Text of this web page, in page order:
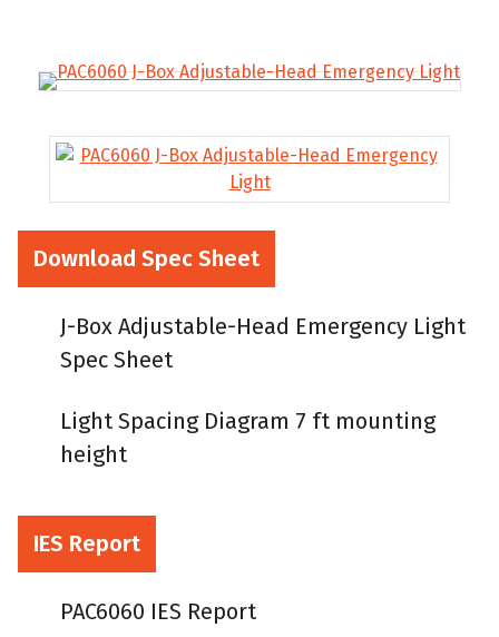
Download Spec Sheet
J-Box Adjustable-Head Emergency Light
Spec Sheet
Light Spacing Diagram 7 ft mounting
height
IES Report
PAC6060 IES Report